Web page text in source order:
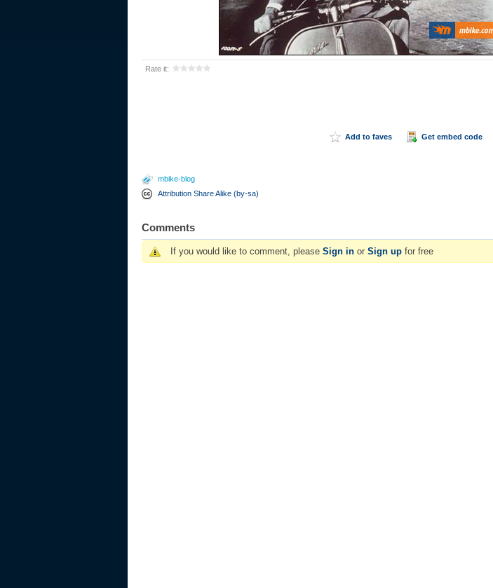
Rate it:
Add to faves Get embed code
mbike-blog
Attribution Share Alike (by-sa)
Comments
If you would like to comment, please Sign in or Sign up for free